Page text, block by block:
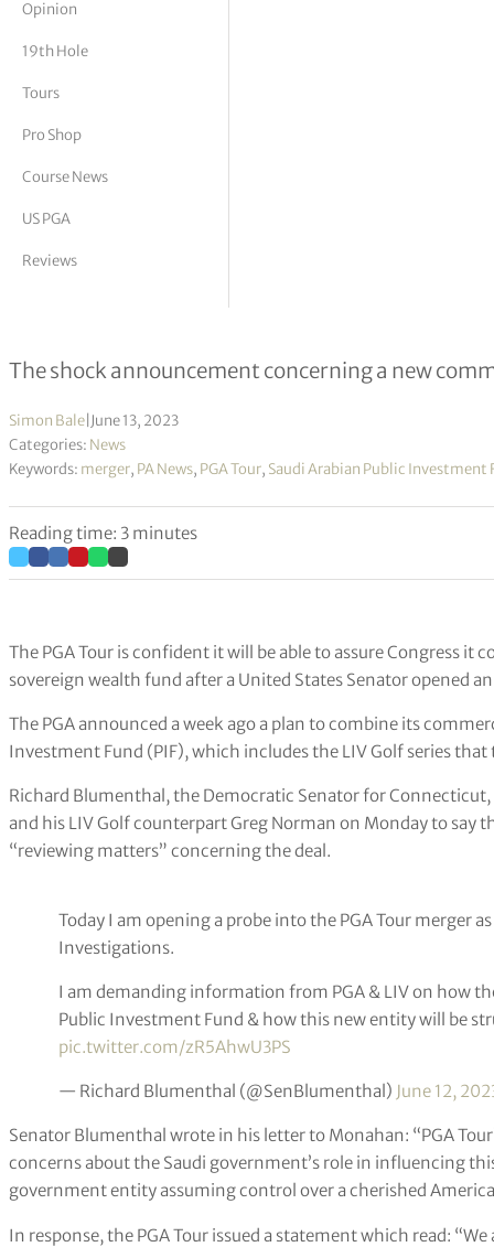
Vickers
Opinion
19th Hole
Tours
Pro Shop
Course News
US PGA
Reviews
PGA Tour ‘confident’ Congress
The shock announcement concerning a new
Simon Bale June 13, 2023
Categories: News
Keywords: merger, PA News, PGA Tour, Saudi Arabian Public Investment
Reading time: 3 minutes
The PGA Tour is confident it will be able to assure Congress it
sovereign wealth fund after a United States Senator opened
The PGA announced a week ago a plan to combine its
Investment Fund (PIF), which includes the LIV Golf series
Richard Blumenthal, the Democratic Senator for
and his LIV Golf counterpart Greg Norman on Monday to
“reviewing matters” concerning the deal.
Today I am opening a probe into the PGA Tour merger
Investigations.
I am demanding information from PGA & LIV on how
Public Investment Fund & how this new entity will be
pic.twitter.com/zR5AhwU3PS
— Richard Blumenthal (@SenBlumenthal) June 12,
Senator Blumenthal wrote in his letter to Monahan: “PGA
concerns about the Saudi government’s role in influencing
government entity assuming control over a cherished
In response, the PGA Tour issued a statement which read: